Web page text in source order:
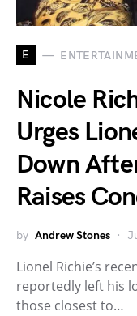
E
Nicole
Urges
Down
Raises
by Andrew Stones
Lionel Richie’s
reportedly left his
those closest to…